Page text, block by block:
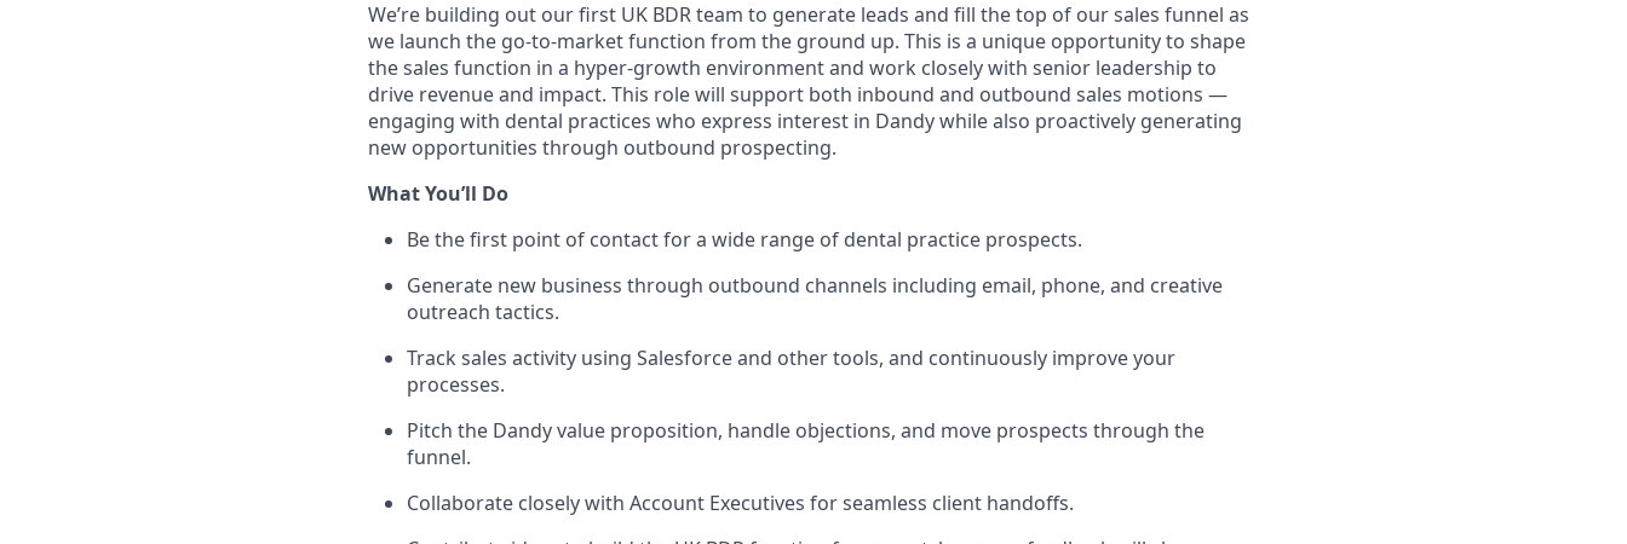
We’re building out our first UK BDR team to generate leads and fill the top of our sales funnel as
we launch the go-to-market function from the ground up. This is a unique opportunity to shape
the sales function in a hyper-growth environment and work closely with senior leadership to
drive revenue and impact. This role will support both inbound and outbound sales motions —
engaging with dental practices who express interest in Dandy while also proactively generating
new opportunities through outbound prospecting.
What You’ll Do
Be the first point of contact for a wide range of dental practice prospects.
Generate new business through outbound channels including email, phone, and creative
outreach tactics.
Track sales activity using Salesforce and other tools, and continuously improve your
processes.
Pitch the Dandy value proposition, handle objections, and move prospects through the
funnel.
Collaborate closely with Account Executives for seamless client handoffs.